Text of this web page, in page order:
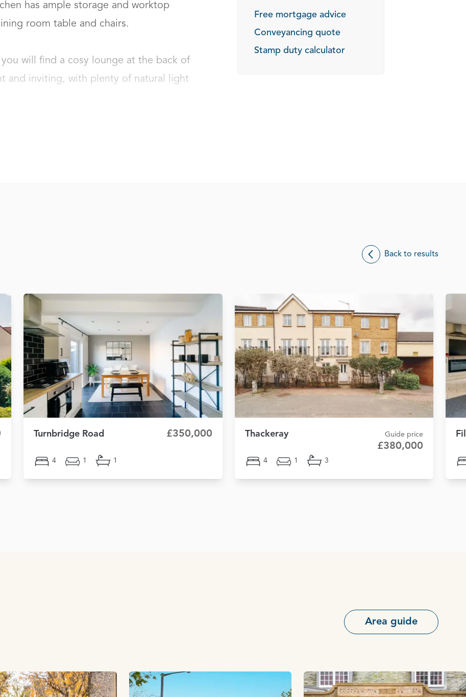
has ample storage and worktop
room table and chairs.
will find a cosy lounge at the back of
and inviting, with plenty of natural light
Free mortgage advice
Conveyancing quote
Stamp duty calculator
Back to results
Turnbridge Road £350,000
4 1 1
Thackeray Guide price
£380,000
4 1 3
Area guide